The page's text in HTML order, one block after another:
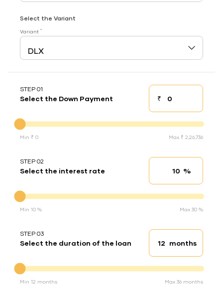
Select the Variant
Variant *
STEP 01
Select the Down Payment ₹Down payment
Min ₹ 0 Max ₹ 2,26,736
STEP 02
Select the interest rate Interest rate
%
Min 10 % Max 30 %
STEP 03
Select the duration of the loan Loan duration
months
Min 12 months Max 36 months